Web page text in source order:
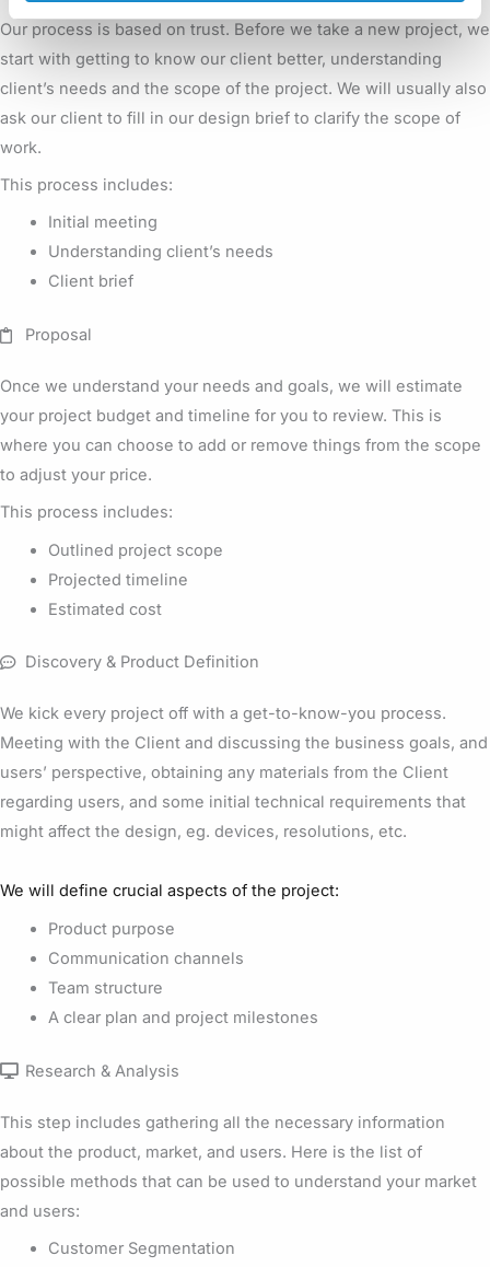
Our process is based on trust. Before we take a new project, we
start with getting to know our client better, understanding
client’s needs and the scope of the project. We will usually also
ask our client to fill in our design brief to clarify the scope of
work.
This process includes:
Initial meeting
Understanding client’s needs
Client brief
Proposal
Once we understand your needs and goals, we will estimate
your project budget and timeline for you to review. This is
where you can choose to add or remove things from the scope
to adjust your price.
This process includes:
Outlined project scope
Projected timeline
Estimated cost
Discovery & Product Definition
We kick every project off with a get-to-know-you process.
Meeting with the Client and discussing the business goals, and
users’ perspective, obtaining any materials from the Client
regarding users, and some initial technical requirements that
might affect the design, eg. devices, resolutions, etc.
We will define crucial aspects of the project:
Product purpose
Communication channels
Team structure
A clear plan and project milestones
Research & Analysis
This step includes gathering all the necessary information
about the product, market, and users. Here is the list of
possible methods that can be used to understand your market
and users:
Customer Segmentation